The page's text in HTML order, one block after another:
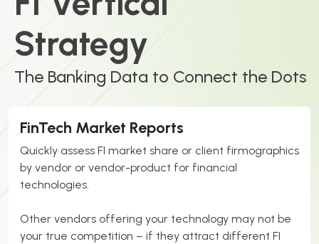
Strategy
The Banking Data to Connect the Dots
FinTech Market Reports
Quickly assess FI market share or client firmographics
by vendor or vendor-product for financial
technologies.
Other vendors offering your technology may not be
your true competition – if they attract different FI